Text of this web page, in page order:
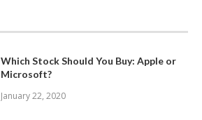
Which Stock Should You Buy: Apple or
Microsoft?
January 22, 2020